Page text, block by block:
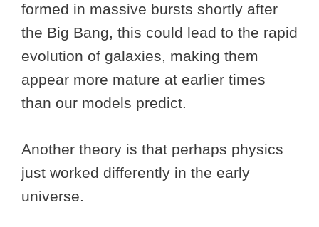
formed in massive bursts shortly after
the Big Bang, this could lead to the rapid
evolution of galaxies, making them
appear more mature at earlier times
than our models predict.
Another theory is that perhaps physics
just worked differently in the early
universe.